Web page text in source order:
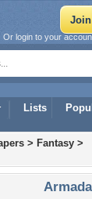
Lists
Or login to your
> Fantasy >
Armada